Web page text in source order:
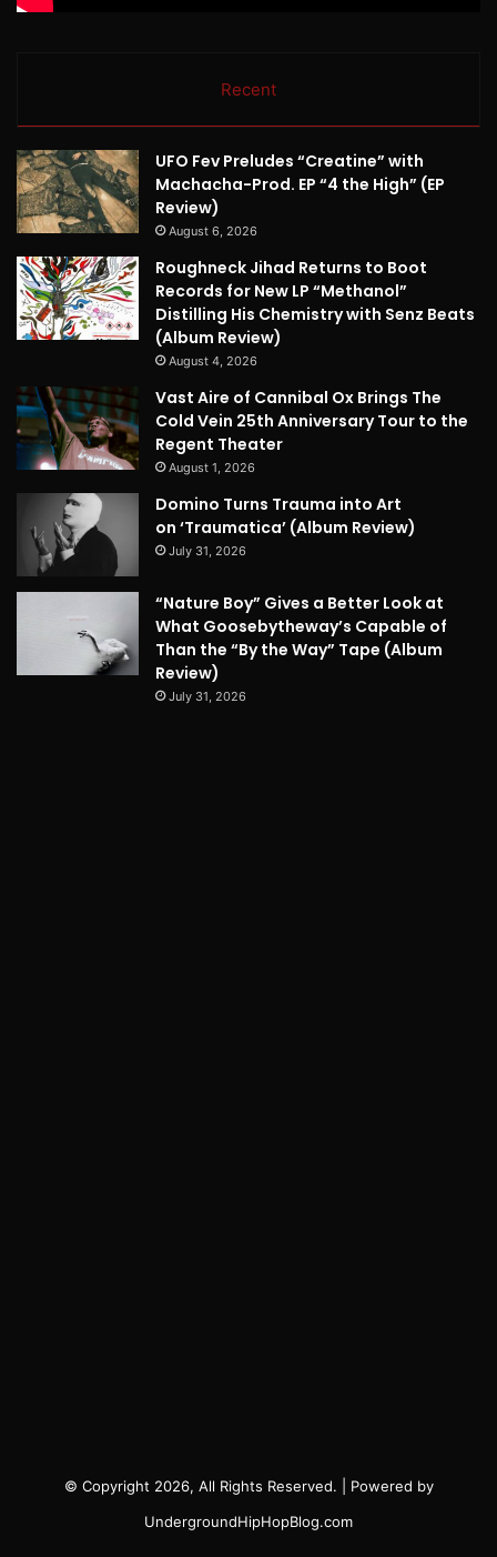
Recent
UFO Fev Preludes “Creatine” with
Machacha-Prod. EP “4 the High” (EP
Review)
August 6, 2026
Roughneck Jihad Returns to Boot
Records for New LP “Methanol”
Distilling His Chemistry with Senz Beats
(Album Review)
August 4, 2026
Vast Aire of Cannibal Ox Brings The
Cold Vein 25th Anniversary Tour to the
Regent Theater
August 1, 2026
Domino Turns Trauma into Art
on ‘Traumatica’ (Album Review)
July 31, 2026
“Nature Boy” Gives a Better Look at
What Goosebytheway’s Capable of
Than the “By the Way” Tape (Album
Review)
July 31, 2026
© Copyright 2026, All Rights Reserved. | Powered by
UndergroundHipHopBlog.com